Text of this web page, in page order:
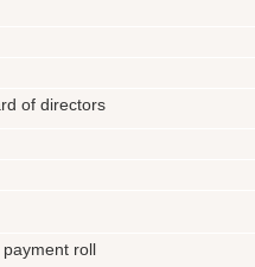
of directors
roll